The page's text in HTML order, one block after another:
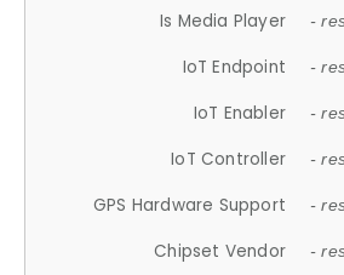
Is Media Player -
IoT Endpoint -
IoT Enabler -
IoT Controller -
GPS Hardware Support -
Chipset Vendor -